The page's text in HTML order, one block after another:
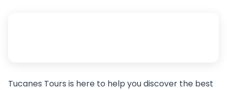
Tucanes Tours is here to help you discover the best